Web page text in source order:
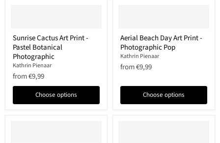
Cactus
Art
Print
Pastel
Botanical
Photographic
Sunrise Cactus Art Print -
Pastel Botanical
Photographic
Kathrin Pienaar
from€9,99
Choose options
Beach
Day
Art
Print
Pop
Aerial Beach Day Art Print -
Photographic Pop
Kathrin Pienaar
from€9,99
Choose options